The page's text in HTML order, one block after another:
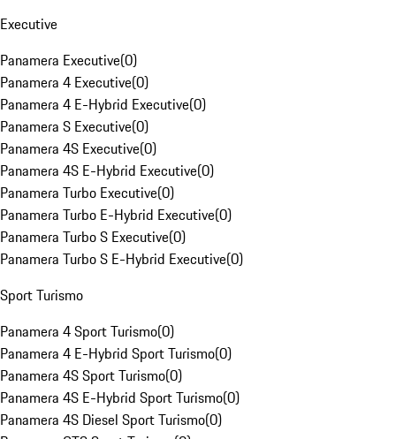
Executive
Panamera Executive(0)
Panamera 4 Executive(0)
Panamera 4 E-Hybrid Executive(0)
Panamera S Executive(0)
Panamera 4S Executive(0)
Panamera 4S E-Hybrid Executive(0)
Panamera Turbo Executive(0)
Panamera Turbo E-Hybrid Executive(0)
Panamera Turbo S Executive(0)
Panamera Turbo S E-Hybrid Executive(0)
Sport Turismo
Panamera 4 Sport Turismo(0)
Panamera 4 E-Hybrid Sport Turismo(0)
Panamera 4S Sport Turismo(0)
Panamera 4S E-Hybrid Sport Turismo(0)
Panamera 4S Diesel Sport Turismo(0)